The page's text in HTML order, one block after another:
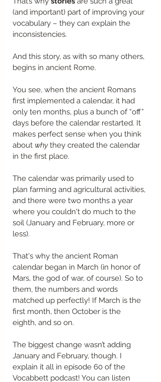
(and important) part of improving your
vocabulary – they can explain the
inconsistencies.
And this story, as with so many others,
begins in ancient Rome.
You see, when the ancient Romans
first implemented a calendar, it had
only ten months, plus a bunch of “off”
days before the calendar restarted. It
makes perfect sense when you think
about why they created the calendar
in the first place.
The calendar was primarily used to
plan farming and agricultural activities,
and there were two months a year
where you couldn't do much to the
soil (January and February, more or
less).
That's why the ancient Roman
calendar began in March (in honor of
Mars, the god of war, of course). So to
them, the numbers and words
matched up perfectly! If March is the
first month, then October is the
eighth, and so on.
The biggest change wasn’t adding
January and February, though. I
explain it all in episode 60 of the
Vocabbett podcast! You can listen